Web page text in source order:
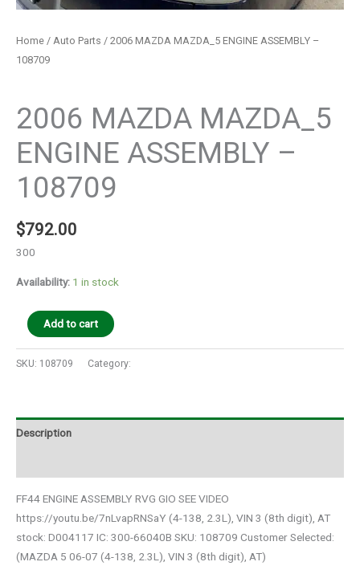
Home / Auto Parts / 2006 MAZDA MAZDA_5 ENGINE ASSEMBLY –
108709
2006 MAZDA MAZDA_5
ENGINE ASSEMBLY –
108709
$792.00
300
Availability: 1 in stock
Add to cart
SKU: 108709 Category:
Description
FF44 ENGINE ASSEMBLY RVG GIO SEE VIDEO
https://youtu.be/7nLvapRNSaY (4-138, 2.3L), VIN 3 (8th digit), AT
stock: D004117 IC: 300-66040B SKU: 108709 Customer Selected:
(MAZDA 5 06-07 (4-138, 2.3L), VIN 3 (8th digit), AT)